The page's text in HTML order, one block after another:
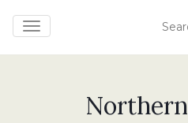
TOGGLE NAVIGATION